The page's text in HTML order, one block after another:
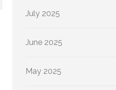
July 2025
June 2025
May 2025